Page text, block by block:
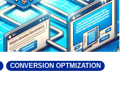
CONVERSION OPTMIZATION